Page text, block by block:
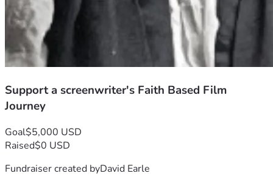
Dramatists Guild of America
Gullah Geechee Storyteller Preserves a Painful Past |
National Geographic
Gullah Traditions of the South Carolina Coast
Support a screenwriter's Faith Based Film
Journey
Goal$5,000 USD
Raised$0 USD
Fundraiser created byDavid Earle